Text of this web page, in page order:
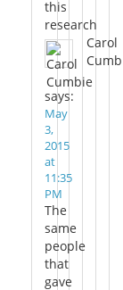
this
research
Carol
says:
May
3,
2015
at
11:35
PM
The
same
people
that
gave